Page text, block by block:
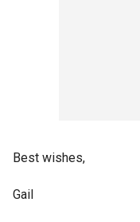
Best wishes,
Gail